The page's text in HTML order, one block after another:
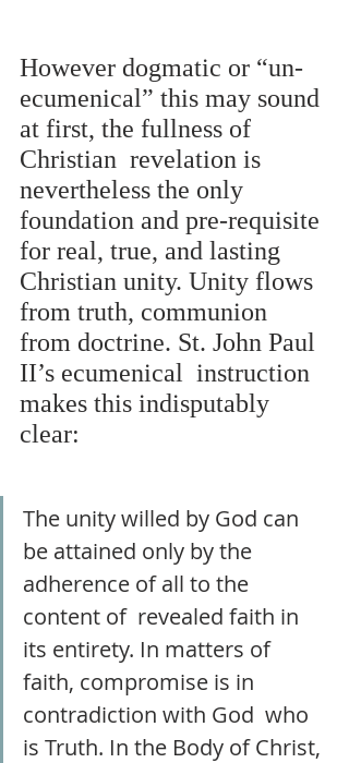
However dogmatic or “un-
ecumenical” this may sound
at first, the fullness of
Christian  revelation is
nevertheless the only
foundation and pre-requisite
for real, true, and lasting
Christian unity. Unity flows
from truth, communion
from doctrine. St. John Paul
II’s ecumenical  instruction
makes this indisputably
clear:
The unity willed by God can
be attained only by the
adherence of all to the
content of  revealed faith in
its entirety. In matters of
faith, compromise is in
contradiction with God  who
is Truth. In the Body of Christ,